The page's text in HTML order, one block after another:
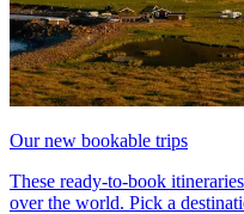
Our new bookable trips
These ready-to-book
over the world. Pick a